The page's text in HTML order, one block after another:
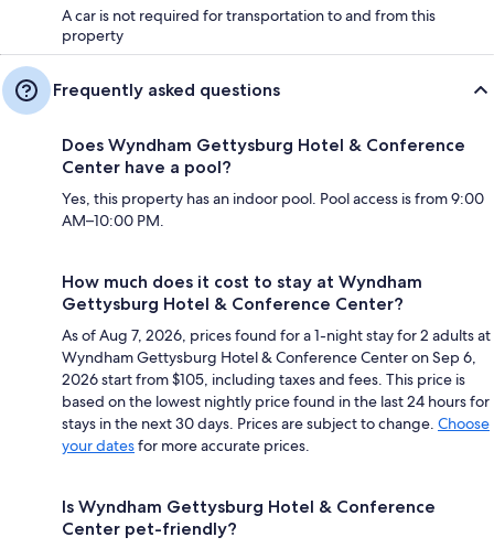
A car is not required for transportation to and from this
property
Frequently asked questions
Does Wyndham Gettysburg Hotel & Conference
Center have a pool?
Yes, this property has an indoor pool. Pool access is from 9:00
AM–10:00 PM.
How much does it cost to stay at Wyndham
Gettysburg Hotel & Conference Center?
As of Aug 7, 2026, prices found for a 1-night stay for 2 adults at
Wyndham Gettysburg Hotel & Conference Center on Sep 6,
2026 start from $105, including taxes and fees. This price is
based on the lowest nightly price found in the last 24 hours for
stays in the next 30 days. Prices are subject to change. Choose
your datesfor more accurate prices.
Is Wyndham Gettysburg Hotel & Conference
Center pet-friendly?